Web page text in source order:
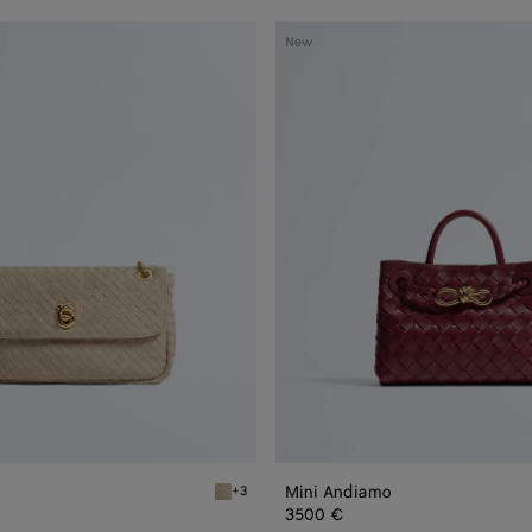
Ecru Madison
+3
New
Mini
Mini Andiamo
3500 €